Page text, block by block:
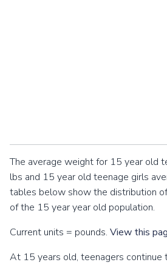
The average weight for 15 year old
lbs and 15 year old teenage girls
tables below show the distribution
of the 15 year year old population.
Current units = pounds. View this
At 15 years old, teenagers continue